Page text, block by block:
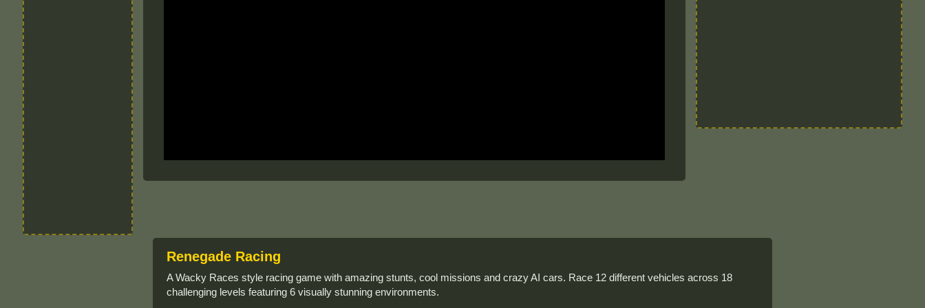
Renegade Racing
A Wacky Races style racing game with amazing stunts, cool missions and crazy AI cars. Race 12 different vehicles across 18
challenging levels featuring 6 visually stunning environments.